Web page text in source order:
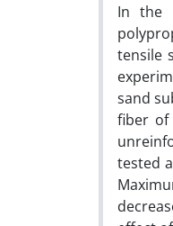
In the
tensile
sand
fiber of
tested